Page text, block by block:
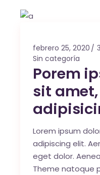
febrero 25, 2020
Sin categoría
Porem
sit
Lorem ipsum
adipiscing elit.
eget dolor.
Theme natoque